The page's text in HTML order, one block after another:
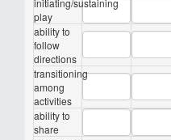
initiating/sustaining
play
ability to
follow
directions
transitioning
among
activities
ability to
share